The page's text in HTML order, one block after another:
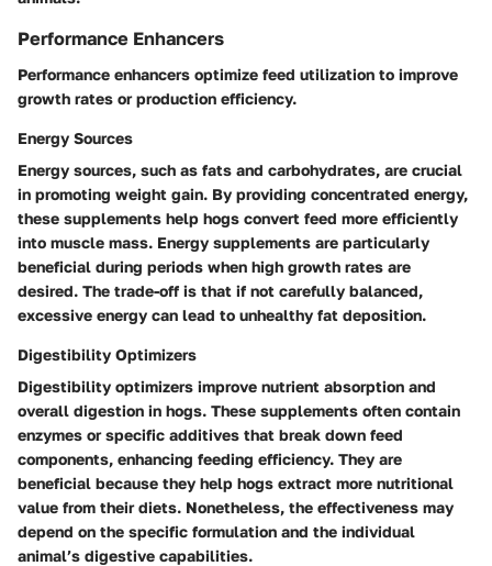
Performance Enhancers
Performance enhancers optimize feed utilization to improve
growth rates or production efficiency.
Energy Sources
Energy sources, such as fats and carbohydrates, are crucial
in promoting weight gain. By providing concentrated energy,
these supplements help hogs convert feed more efficiently
into muscle mass. Energy supplements are particularly
beneficial during periods when high growth rates are
desired. The trade-off is that if not carefully balanced,
excessive energy can lead to unhealthy fat deposition.
Digestibility Optimizers
Digestibility optimizers improve nutrient absorption and
overall digestion in hogs. These supplements often contain
enzymes or specific additives that break down feed
components, enhancing feeding efficiency. They are
beneficial because they help hogs extract more nutritional
value from their diets. Nonetheless, the effectiveness may
depend on the specific formulation and the individual
animal’s digestive capabilities.